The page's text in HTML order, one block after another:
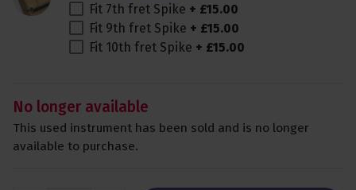
Fit 7th fret Spike + £15.00
Fit 9th fret Spike + £15.00
Fit 10th fret Spike + £15.00
No longer available
This used instrument has been sold and is no longer
available to purchase.